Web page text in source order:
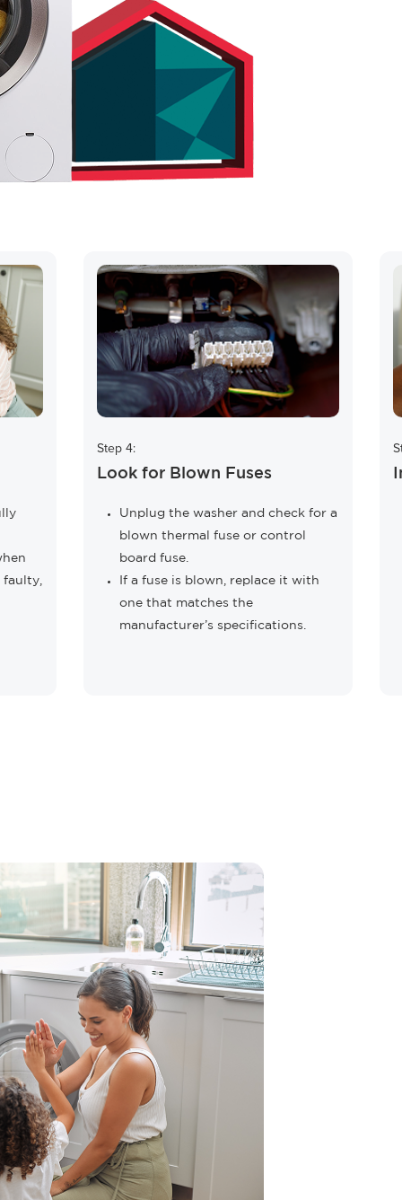
Step 4:
Look for Blown Fuses
Unplug the washer and check for a
blown thermal fuse or control
board fuse.
If a fuse is blown, replace it with
one that matches the
manufacturer’s specifications.
away..
1475